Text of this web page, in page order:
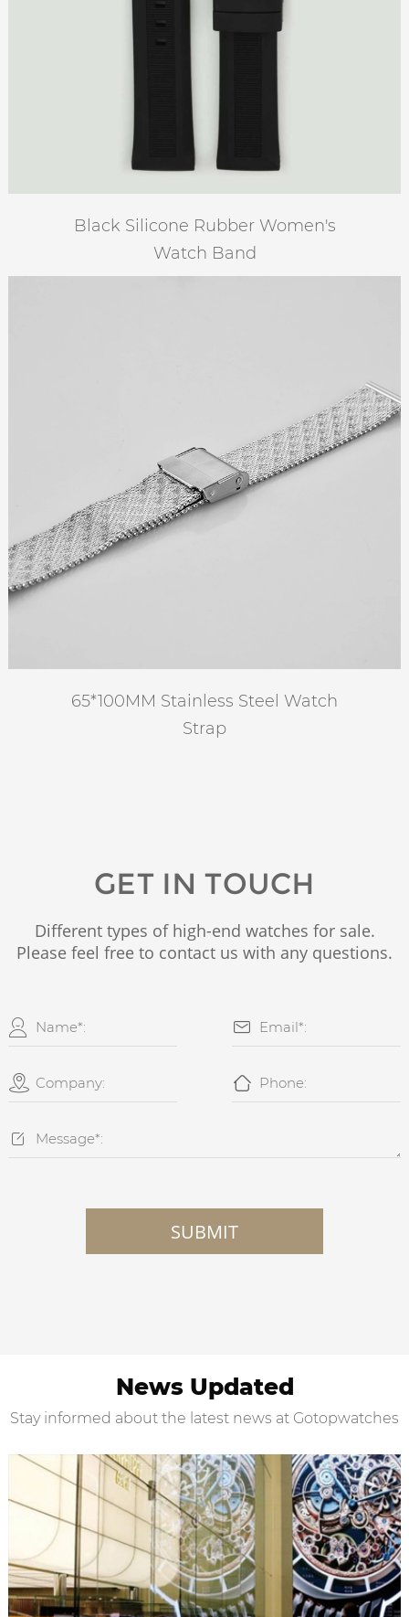
Black Silicone Rubber Women's
Watch Band
65*100MM Stainless Steel Watch
Strap
GET IN TOUCH
Different types of high-end watches for sale.
Please feel free to contact us with any questions.
 
 

SUBMIT
News Updated
Stay informed about the latest news at Gotopwatches